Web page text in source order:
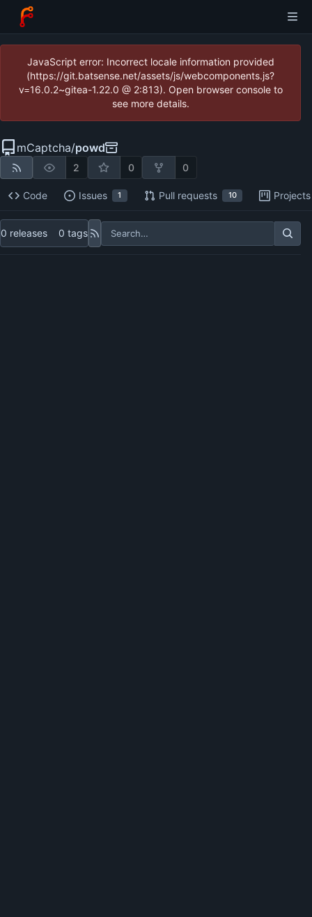
JavaScript error: Incorrect locale information provided
(https://git.batsense.net/assets/js/webcomponents.js?
v=16.0.2~gitea-1.22.0 @ 2:813). Open browser console to
see more details.
mCaptcha/powd
2 0 0
Code Issues 1 Pull requests 10 Projects
0 releases 0 tags